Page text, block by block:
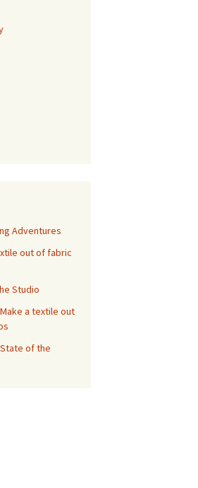
Adventures
out of fabric
Studio
Make a textile out
State of the